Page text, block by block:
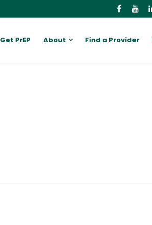
Get PrEP About Find a Provider